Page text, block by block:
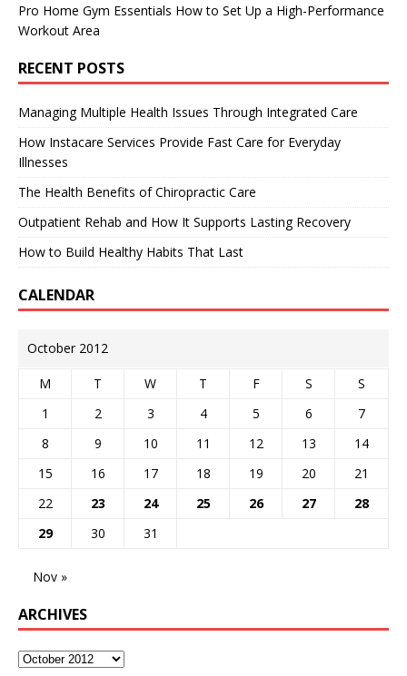
Pro Home Gym Essentials How to Set Up a High-Performance
Workout Area
RECENT POSTS
Managing Multiple Health Issues Through Integrated Care
How Instacare Services Provide Fast Care for Everyday
Illnesses
The Health Benefits of Chiropractic Care
Outpatient Rehab and How It Supports Lasting Recovery
How to Build Healthy Habits That Last
CALENDAR
October 2012
M T W T F S
S
1
2 3 4 5 6
7
8
9 10 11 12 13
14
15
16 17 18 19 20
21
22
23 24 25 26 27
28
29
30 31
Nov »
ARCHIVES